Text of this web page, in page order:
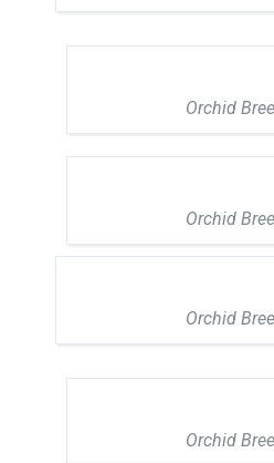
Orchid
Orchid
Orchid
Orchid